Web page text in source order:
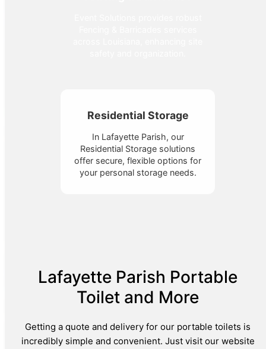
Residential Storage
In Lafayette Parish, our
Residential Storage solutions
offer secure, flexible options for
your personal storage needs.
Lafayette Parish Portable
Toilet and More
Getting a quote and delivery for our portable toilets is
incredibly simple and convenient. Just visit our website